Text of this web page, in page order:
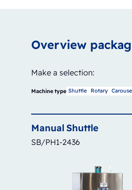
Overview
Make a selection:
Machine type Shuttle Rotary
Manual Shuttle
SB/PH1-2436